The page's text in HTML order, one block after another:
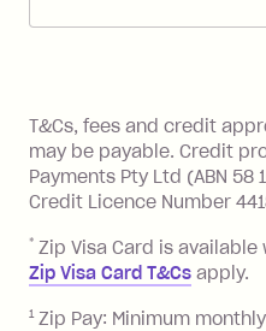
the minimum
Choose what
Zip Pay:
you pay your
balance in full by
Late Fee: $7.50 if
minimum
BPAY Bill
payment.
Foreign
T&Cs, fees and credit
may be payable. Credit
Payments Pty Ltd (ABN 58
Credit Licence Number
* Zip Visa Card is available
Zip Visa Card T&Cs apply.
1 Zip Pay: Minimum